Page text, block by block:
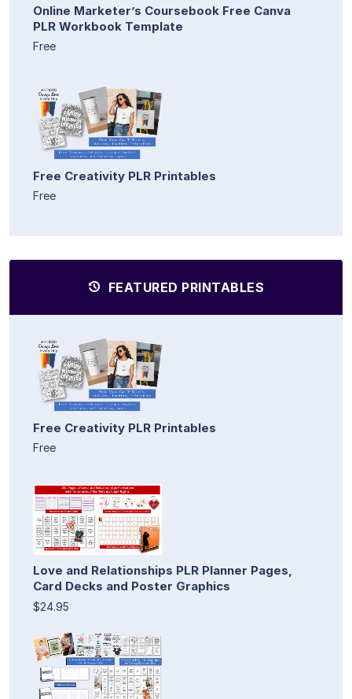
Online Marketer’s Coursebook Free Canva
PLR Workbook Template
Free
Free Creativity PLR Printables
Free
FEATURED PRINTABLES
Free Creativity PLR Printables
Free
Love and Relationships PLR Planner Pages,
Card Decks and Poster Graphics
$24.95